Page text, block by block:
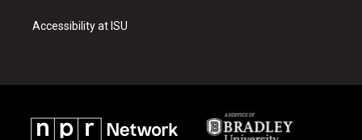
Accessibility at ISU